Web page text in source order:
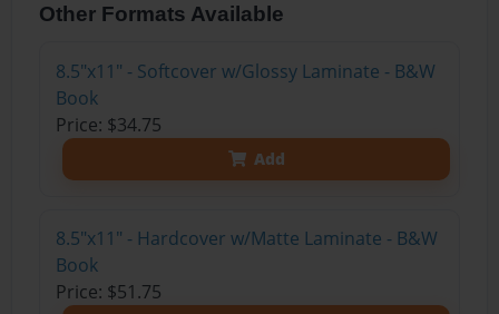
Other Formats Available
8.5"x11" - Softcover w/Glossy Laminate - B&W
Book
Price: $34.75
Add
8.5"x11" - Hardcover w/Matte Laminate - B&W
Book
Price: $51.75